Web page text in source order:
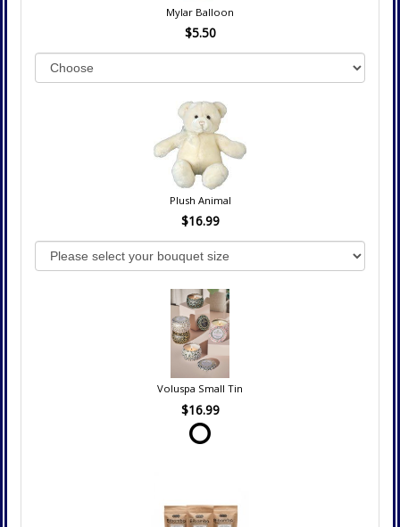
Mylar Balloon
$5.50
Plush Animal
$16.99
Voluspa Small Tin
$16.99